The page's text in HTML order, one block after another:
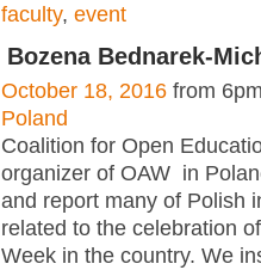
faculty, event
Bozena Bednarek-
October 18, 2016 from
Poland
Coalition for Open
organizer of OAW in
and report many of Polish
related to the celebration
Week in the country. We